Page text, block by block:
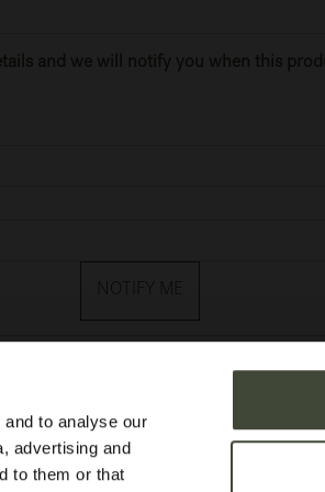
to analyse our
advertising and
to them or that
and we will notify you when this
NOTIFY ME